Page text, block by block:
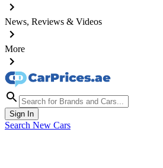
News, Reviews & Videos
More
Sign In
Search New Cars